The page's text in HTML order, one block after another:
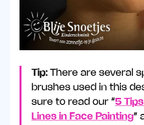
Tip: There are several
brushes used in this
sure to read our “5
Lines in Face Painting”